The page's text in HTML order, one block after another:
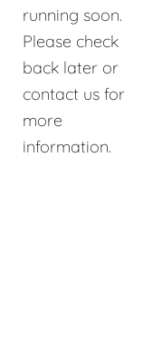
running soon.
Please check
back later or
contact us for
more
information.